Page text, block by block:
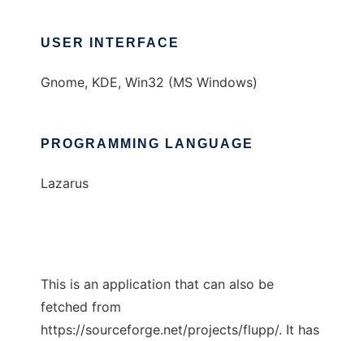
USER INTERFACE
Gnome, KDE, Win32 (MS Windows)
PROGRAMMING LANGUAGE
Lazarus
This is an application that can also be
fetched from
https://sourceforge.net/projects/flupp/. It has